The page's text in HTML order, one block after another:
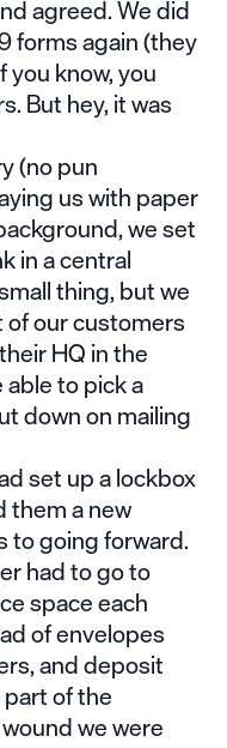
agreed. We did
forms again (they
know, you
But hey, it was
(no pun
us with paper
we set
in a central
thing, but we
our customers
HQ in the
to pick a
down on mailing
set up a lockbox
them a new
to going forward.
had to go to
space each
of envelopes
and deposit
of the
we were